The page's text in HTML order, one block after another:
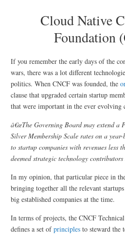
Cloud Native
Foundation
If you remember the early days of the
wars, there was a lot different
politics. When CNCF was founded, the
clause that upgraded certain startup
that were important in the ever evolving
â€œThe Governing Board may extend a
Silver Membership Scale rates on a
to startup companies with revenues less
deemed strategic technology
In my opinion, that particular piece in
bringing together all the relevant
big established companies at the time.
In terms of projects, the CNCF
defines a set ofprinciples to steward the